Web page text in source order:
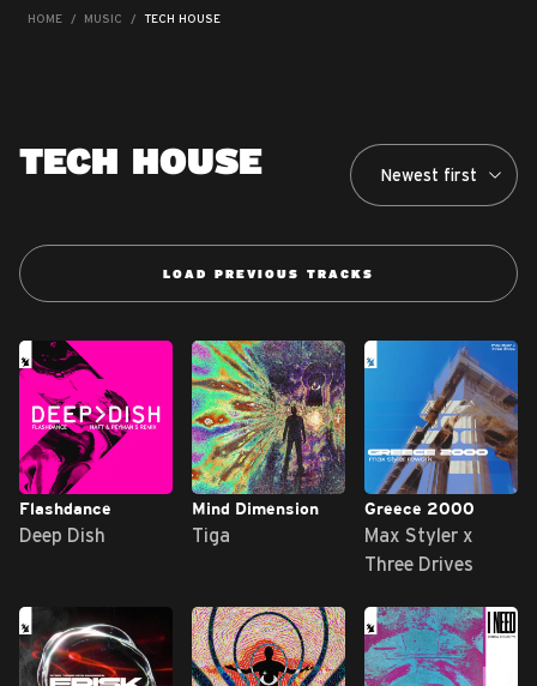
HOME MUSIC TECH HOUSE
TECH HOUSE
LOAD PREVIOUS TRACKS
Flashdance
Deep Dish
Mind Dimension
Tiga
Greece 2000
Max Styler x
Three Drives